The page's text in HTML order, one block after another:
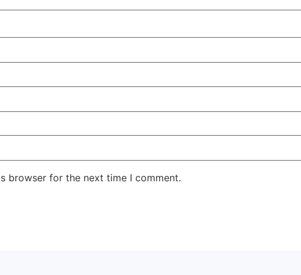
browser for the next time I comment.